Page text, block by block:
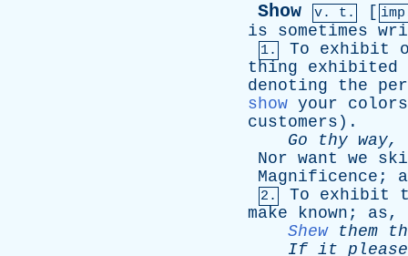
Show v. t. [
is
sometimes
1. To exhibit
thing
exhibited
denoting
the
show your colors
customers ).
Go
thy way,
Nor want we
Magnificence ;
2. To exhibit
make
known ; as,
Shew
them
If it please